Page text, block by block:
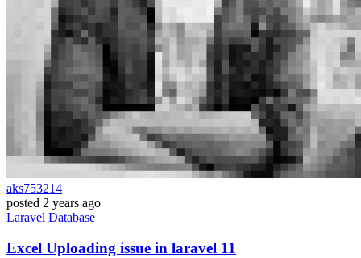
aks753214
posted 2 years ago
Laravel Database
Excel Uploading issue in laravel 11